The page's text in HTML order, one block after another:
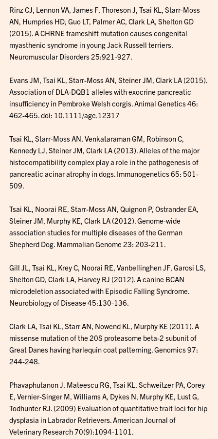
Rinz CJ, Lennon VA, James F, Thoreson J, Tsai KL, Starr-Moss
AN, Humpries HD, Guo LT, Palmer AC, Clark LA, Shelton GD
(2015). A CHRNE frameshift mutation causes congenital
myasthenic syndrome in young Jack Russell terriers.
Neuromuscular Disorders 25:921-927.
Evans JM, Tsai KL, Starr-Moss AN, Steiner JM, Clark LA (2015).
Association of DLA-DQB1 alleles with exocrine pancreatic
insufficiency in Pembroke Welsh corgis. Animal Genetics 46:
462-465. doi: 10.1111/age.12317
Tsai KL, Starr-Moss AN, Venkataraman GM, Robinson C,
Kennedy LJ, Steiner JM, Clark LA (2013). Alleles of the major
histocompatibility complex play a role in the pathogenesis of
pancreatic acinar atrophy in dogs. Immunogenetics 65: 501-
509.
Tsai KL, Noorai RE, Starr-Moss AN, Quignon P, Ostrander EA,
Steiner JM, Murphy KE, Clark LA (2012). Genome-wide
association studies for multiple diseases of the German
Shepherd Dog. Mammalian Genome 23: 203-211.
Gill JL, Tsai KL, Krey C, Noorai RE, Vanbellinghen JF, Garosi LS,
Shelton GD, Clark LA, Harvey RJ (2012). A canine BCAN
microdeletion associated with Episodic Falling Syndrome.
Neurobiology of Disease 45:130-136.
Clark LA, Tsai KL, Starr AN, Nowend KL, Murphy KE (2011). A
missense mutation of the 20S proteasome beta-2 subunit of
Great Danes having harlequin coat patterning. Genomics 97:
244-248.
Phavaphutanon J, Mateescu RG, Tsai KL, Schweitzer PA, Corey
E, Vernier-Singer M, Williams A, Dykes N, Murphy KE, Lust G,
Todhunter RJ. (2009) Evaluation of quantitative trait loci for hip
dysplasia in Labrador Retrievers. American Journal of
Veterinary Research 70(9):1094-1101.